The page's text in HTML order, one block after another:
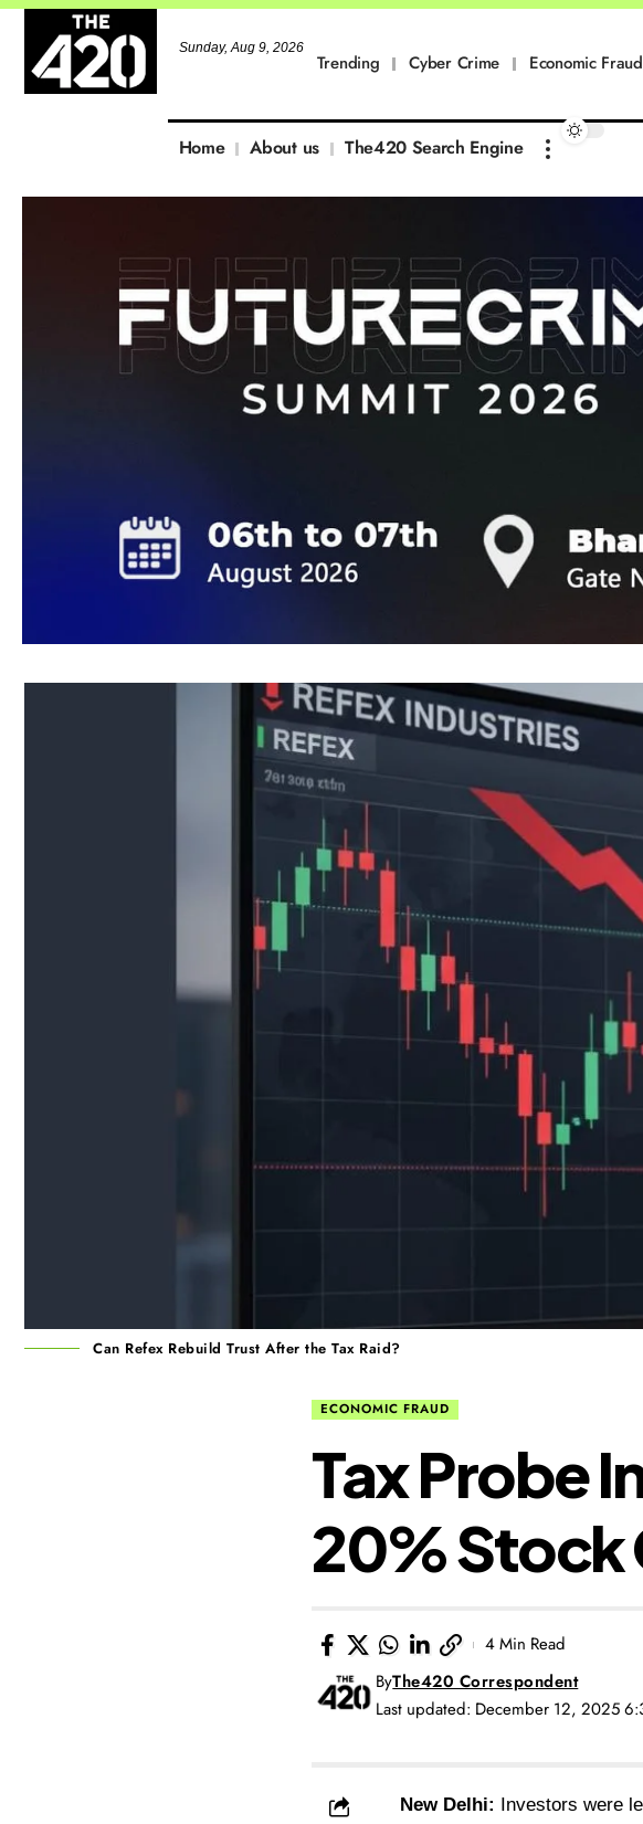
Sunday, Aug 9, 2026
Trending Cyber Crime Economic Fraud
Home About us The420 Search Engine
Can Refex Rebuild Trust After the Tax Raid?
ECONOMIC FRAUD
Tax Probe
20% Stock
Last updated: December 12, 2025
ByThe420 Correspondent
4 Min Read
New Delhi: Investors were